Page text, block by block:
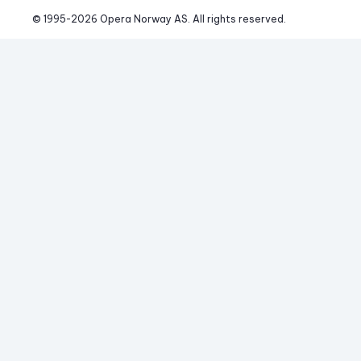
© 1995-2026 Opera Norway AS. All rights reserved.